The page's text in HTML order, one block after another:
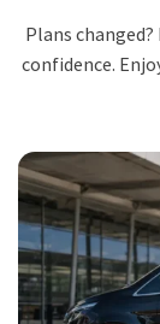
Plans
confidence.